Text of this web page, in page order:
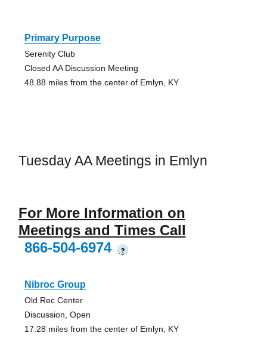
Primary Purpose
Serenity Club
Closed AA Discussion Meeting
48.88 miles from the center of Emlyn, KY
Tuesday AA Meetings in Emlyn
For More Information on
Meetings and Times Call
866-504-6974
?
Nibroc Group
Old Rec Center
Discussion, Open
17.28 miles from the center of Emlyn, KY